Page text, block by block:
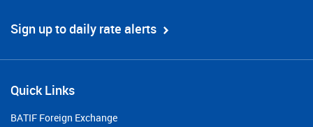
Sign up to daily rate alerts
Quick Links
BATIF Foreign Exchange